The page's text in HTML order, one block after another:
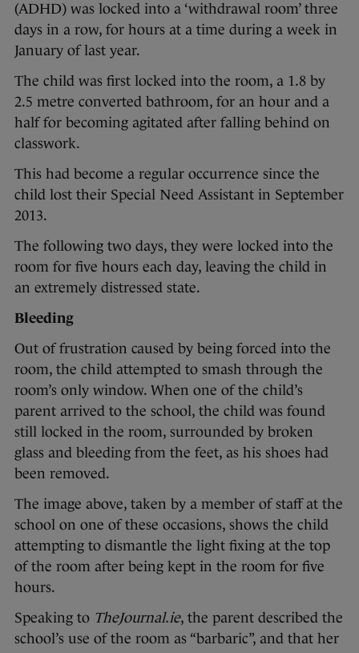
(ADHD) was locked into a ‘withdrawal room’ three
days in a row, for hours at a time during a week in
January of last year.
The child was first locked into the room, a 1.8 by
2.5 metre converted bathroom, for an hour and a
half for becoming agitated after falling behind on
classwork.
This had become a regular occurrence since the
child lost their Special Need Assistant in September
2013.
The following two days, they were locked into the
room for five hours each day, leaving the child in
an extremely distressed state.
Bleeding
Out of frustration caused by being forced into the
room, the child attempted to smash through the
room’s only window. When one of the child’s
parent arrived to the school, the child was found
still locked in the room, surrounded by broken
glass and bleeding from the feet, as his shoes had
been removed.
The image above, taken by a member of staff at the
school on one of these occasions, shows the child
attempting to dismantle the light fixing at the top
of the room after being kept in the room for five
hours.
Speaking to TheJournal.ie, the parent described the
school’s use of the room as “barbaric”, and that her